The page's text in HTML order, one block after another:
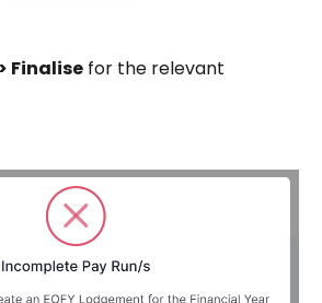
Finalise for the relevant